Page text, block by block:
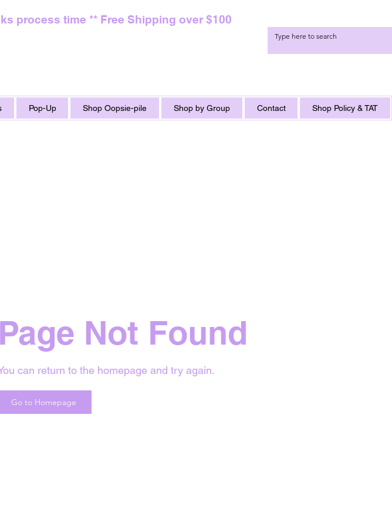
process time ** Free Shipping over $100
Pop-Up Shop Oopsie-pile Shop by Group Contact Shop Policy & TAT
Page Not Found
can return to the homepage and try again.
Go to Homepage